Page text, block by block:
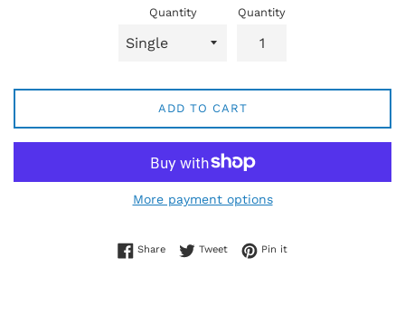
Quantity Quantity
ADD TO CART
More payment options
ShareShare on Facebook
TweetTweet on Twitter
Pin itPin on Pinterest